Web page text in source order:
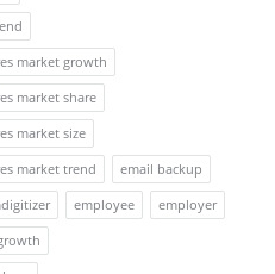
market growth
market share
market size
market trend
email backup
employee
employer